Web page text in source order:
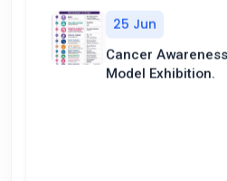
25 Jun
Cancer
Model Exhibition.